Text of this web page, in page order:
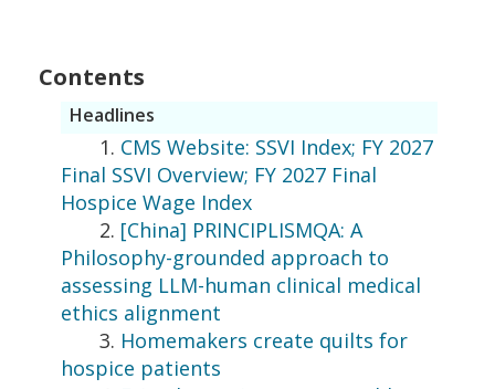
Contents
Headlines
1. CMS Website: SSVI Index; FY 2027
Final SSVI Overview; FY 2027 Final
Hospice Wage Index
2. [China] PRINCIPLISMQA: A
Philosophy-grounded approach to
assessing LLM-human clinical medical
ethics alignment
3. Homemakers create quilts for
hospice patients